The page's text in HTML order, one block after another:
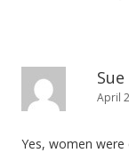
Sue
April
Yes, women